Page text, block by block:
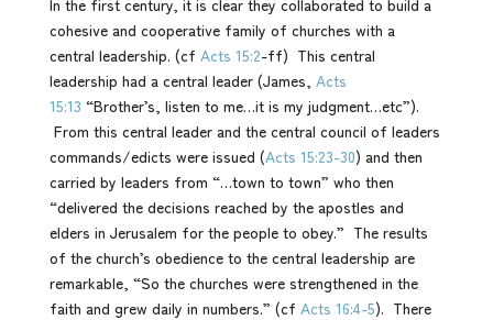
In the first century, it is clear they collaborated to build a
cohesive and cooperative family of churches with a
central leadership. (cf Acts 15:2-ff) This central
leadership had a central leader (James, Acts
15:13 “Brother’s, listen to me…it is my judgment…etc”).
From this central leader and the central council of leaders
commands/edicts were issued (Acts 15:23-30) and then
carried by leaders from “…town to town” who then
“delivered the decisions reached by the apostles and
elders in Jerusalem for the people to obey.” The results
of the church’s obedience to the central leadership are
remarkable, “So the churches were strengthened in the
faith and grew daily in numbers.” (cf Acts 16:4-5). There